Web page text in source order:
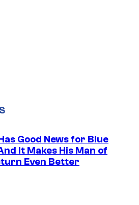
Good News for Blue
It Makes His Man of
Even Better